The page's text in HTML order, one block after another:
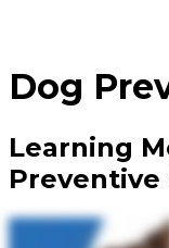
Dog
Learning
Preventive